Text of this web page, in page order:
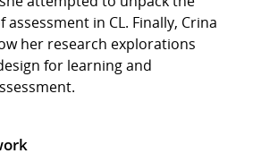
assessment in CL. Finally, Crina
her research explorations
for learning and